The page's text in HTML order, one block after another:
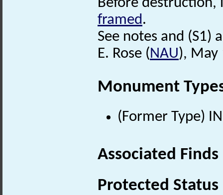
Before
framed.
See notes and (S1)
E. Rose (NAU), May
Monument
(Former Type)
Associated
Protected Status